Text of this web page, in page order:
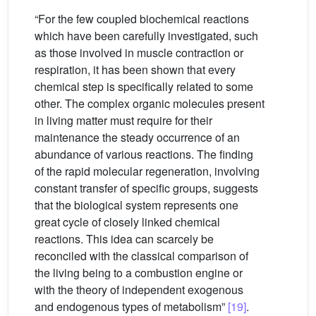
“For the few coupled biochemical reactions
which have been carefully investigated, such
as those involved in muscle contraction or
respiration, it has been shown that every
chemical step is specifically related to some
other. The complex organic molecules present
in living matter must require for their
maintenance the steady occurrence of an
abundance of various reactions. The finding
of the rapid molecular regeneration, involving
constant transfer of specific groups, suggests
that the biological system represents one
great cycle of closely linked chemical
reactions. This idea can scarcely be
reconciled with the classical comparison of
the living being to a combustion engine or
with the theory of independent exogenous
and endogenous types of metabolism” [19].